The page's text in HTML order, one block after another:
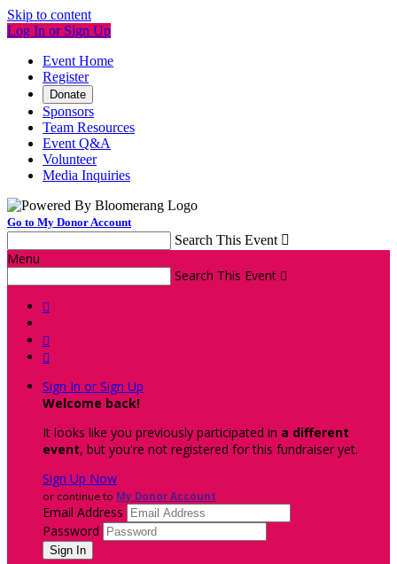
Skip to content
Log In or Sign Up
Event Home
Register
Donate
Sponsors
Team Resources
Event Q&A
Volunteer
Media Inquiries
Go to My Donor Account
Search This Event 
Menu
Search This Event 



Sign In or Sign Up
Welcome back!
It looks like you previously participated in a different
event, but you're not registered for this fundraiser yet.
Sign Up Now
or continue to My Donor Account
Email Address
Password